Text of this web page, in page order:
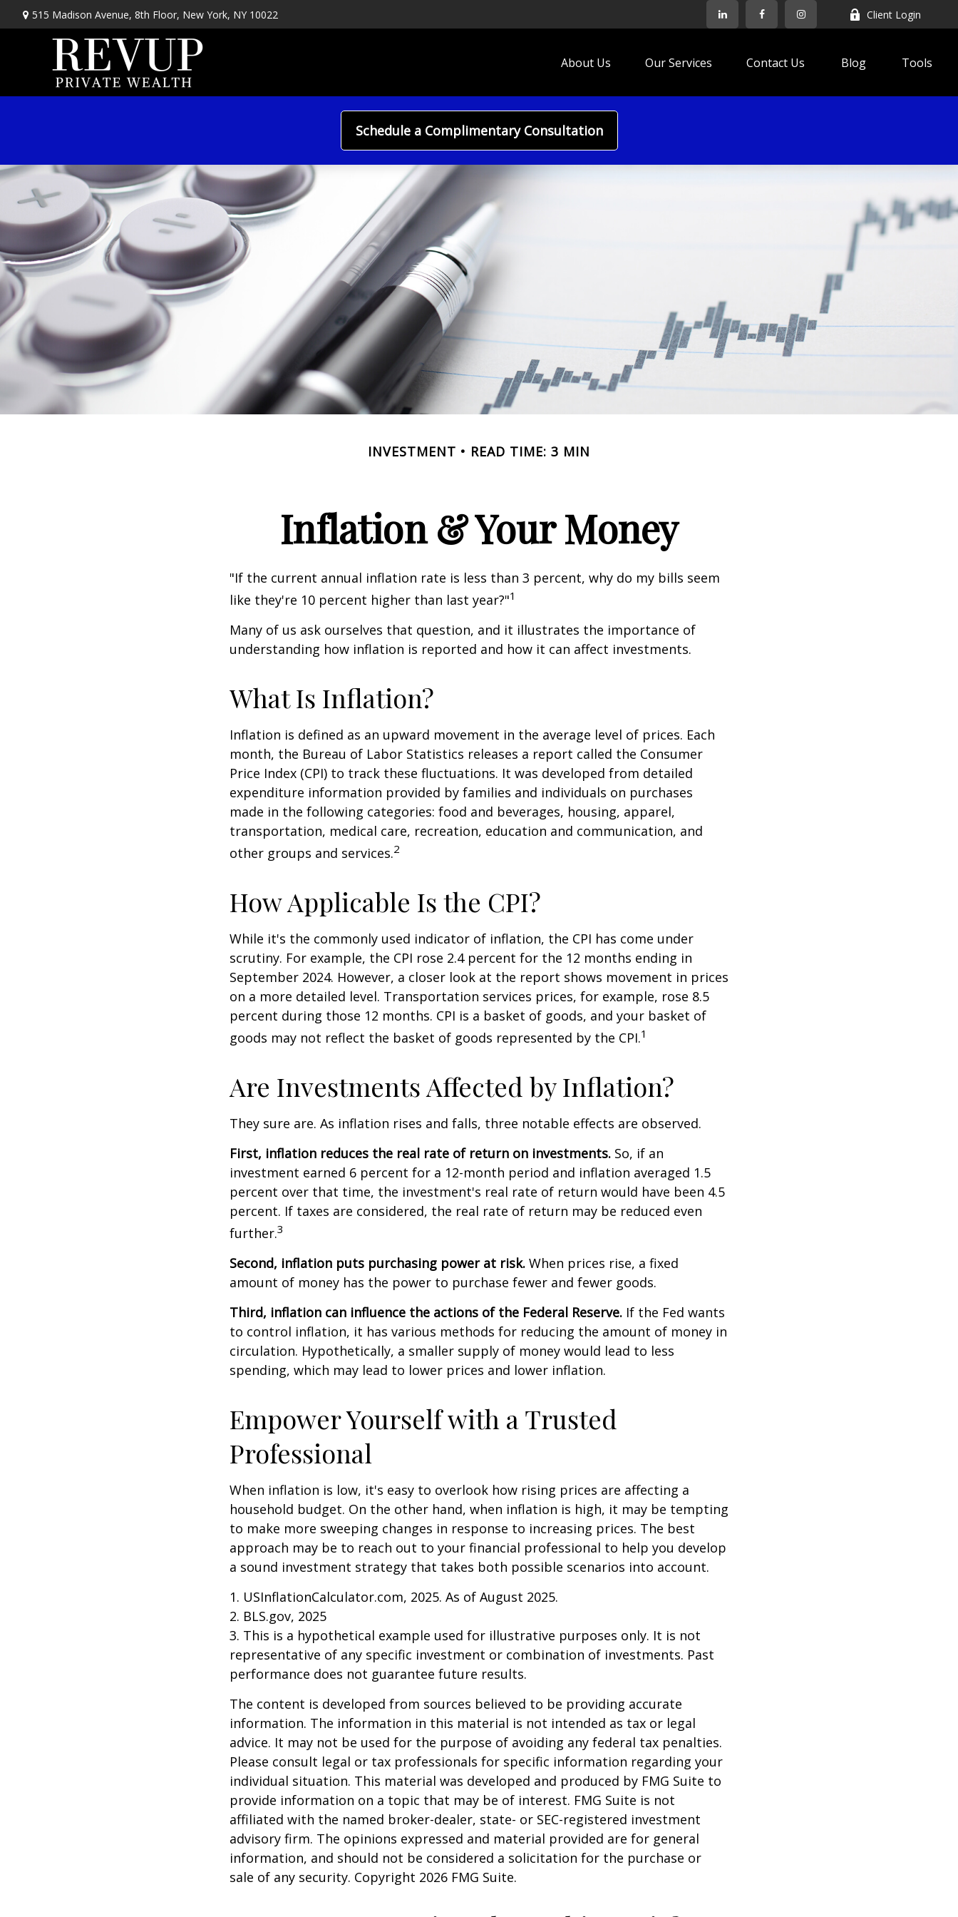
515 Madison Avenue, 8th Floor, New York, NY 10022 Client Login
About Us Our Services Contact Us Blog Tools
Schedule a Complimentary Consultation
INVESTMENT READ TIME: 3 MIN
Inflation & Your Money
"If the current annual inflation rate is less than 3 percent, why do my bills seem
like they're 10 percent higher than last year?"1
Many of us ask ourselves that question, and it illustrates the importance of
understanding how inflation is reported and how it can affect investments.
What Is Inflation?
Inflation is defined as an upward movement in the average level of prices. Each
month, the Bureau of Labor Statistics releases a report called the Consumer
Price Index (CPI) to track these fluctuations. It was developed from detailed
expenditure information provided by families and individuals on purchases
made in the following categories: food and beverages, housing, apparel,
transportation, medical care, recreation, education and communication, and
other groups and services.2
How Applicable Is the CPI?
While it's the commonly used indicator of inflation, the CPI has come under
scrutiny. For example, the CPI rose 2.4 percent for the 12 months ending in
September 2024. However, a closer look at the report shows movement in prices
on a more detailed level. Transportation services prices, for example, rose 8.5
percent during those 12 months. CPI is a basket of goods, and your basket of
goods may not reflect the basket of goods represented by the CPI.1
Are Investments Affected by Inflation?
They sure are. As inflation rises and falls, three notable effects are observed.
First, inflation reduces the real rate of return on investments. So, if an
investment earned 6 percent for a 12-month period and inflation averaged 1.5
percent over that time, the investment's real rate of return would have been 4.5
percent. If taxes are considered, the real rate of return may be reduced even
further.3
Second, inflation puts purchasing power at risk. When prices rise, a fixed
amount of money has the power to purchase fewer and fewer goods.
Third, inflation can influence the actions of the Federal Reserve. If the Fed wants
to control inflation, it has various methods for reducing the amount of money in
circulation. Hypothetically, a smaller supply of money would lead to less
spending, which may lead to lower prices and lower inflation.
Empower Yourself with a Trusted
Professional
When inflation is low, it's easy to overlook how rising prices are affecting a
household budget. On the other hand, when inflation is high, it may be tempting
to make more sweeping changes in response to increasing prices. The best
approach may be to reach out to your financial professional to help you develop
a sound investment strategy that takes both possible scenarios into account.
1. USInflationCalculator.com, 2025. As of August 2025.
2. BLS.gov, 2025
3. This is a hypothetical example used for illustrative purposes only. It is not
representative of any specific investment or combination of investments. Past
performance does not guarantee future results.
The content is developed from sources believed to be providing accurate
information. The information in this material is not intended as tax or legal
advice. It may not be used for the purpose of avoiding any federal tax penalties.
Please consult legal or tax professionals for specific information regarding your
individual situation. This material was developed and produced by FMG Suite to
provide information on a topic that may be of interest. FMG Suite is not
affiliated with the named broker-dealer, state- or SEC-registered investment
advisory firm. The opinions expressed and material provided are for general
information, and should not be considered a solicitation for the purchase or
sale of any security. Copyright 2026 FMG Suite.